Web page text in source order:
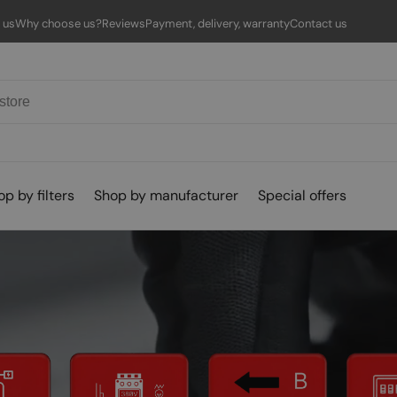
Why choose us?ReviewsPayment, delivery, warrantyContact us
by filters Shop by manufacturer Special offers
Protocol